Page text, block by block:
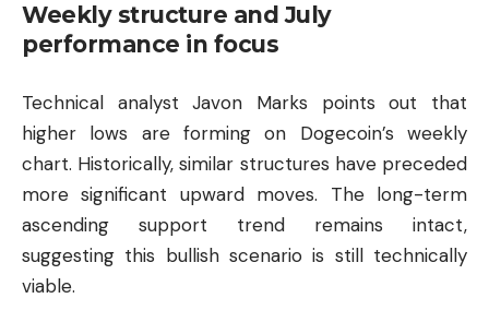
Weekly structure and July
performance in focus
Technical analyst Javon Marks points out that
higher lows are forming on Dogecoin’s weekly
chart. Historically, similar structures have preceded
more significant upward moves. The long-term
ascending support trend remains intact,
suggesting this bullish scenario is still technically
viable.